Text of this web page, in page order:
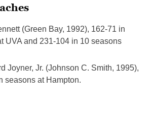
(Green Bay, 1992), 162-71 in
UVA and 231-104 in 10 seasons
Joyner, Jr. (Johnson C. Smith, 1995),
seasons at Hampton.